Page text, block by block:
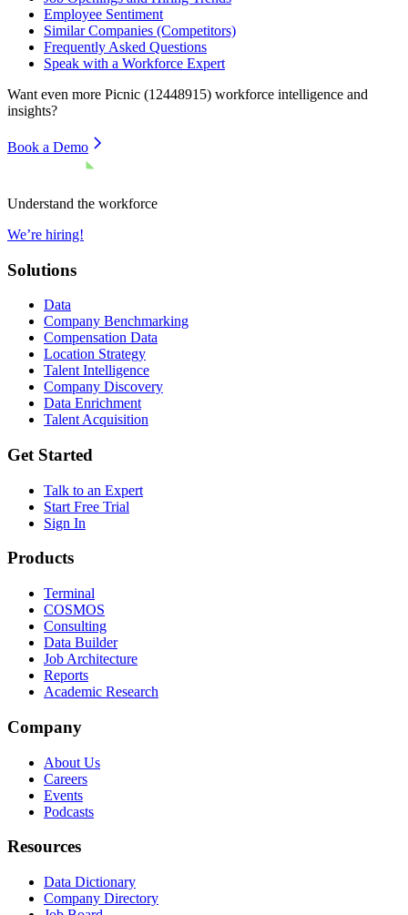
Employee Sentiment
Similar Companies (Competitors)
Frequently Asked Questions
Speak with a Workforce Expert
Want even more Picnic (12448915) workforce intelligence and
insights?
Book a Demo
Understand the workforce
We’re hiring!
Solutions
Data
Company Benchmarking
Compensation Data
Location Strategy
Talent Intelligence
Company Discovery
Data Enrichment
Talent Acquisition
Get Started
Talk to an Expert
Start Free Trial
Sign In
Products
Terminal
COSMOS
Consulting
Data Builder
Job Architecture
Reports
Academic Research
Company
About Us
Careers
Events
Podcasts
Resources
Data Dictionary
Company Directory